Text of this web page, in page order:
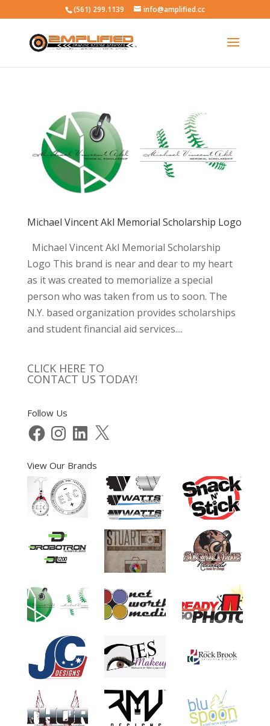
(561) 299.1139 info@amplified.cc
Michael Vincent Akl Memorial Scholarship Logo
Michael Vincent Akl Memorial Scholarship
Logo This brand is near and dear to my heart
as it was created to memorialize a special
person who was taken from us to soon. The
N.Y. based organization provides scholarships
and student financial aid services....
CLICK HERE TO
CONTACT US TODAY!
Follow Us
FacebookInstagramLinkedIn
X
View Our Brands